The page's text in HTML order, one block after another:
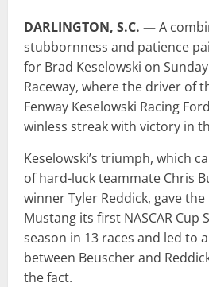
DARLINGTON, S.C. —A
stubbornness and patience
for Brad Keselowski on
Raceway, where the driver of
Fenway Keselowski Racing
winless streak with victory in
Keselowski’s triumph, which
of hard-luck teammate Chris
winner Tyler Reddick, gave
Mustang its first NASCAR Cup
season in 13 races and led to
between Beuscher and
the fact.